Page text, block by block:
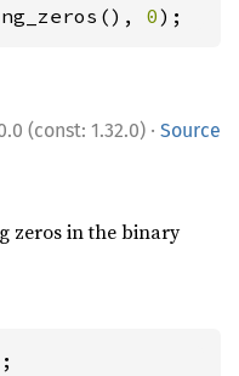
0);
(const: 1.32.0) · Source
zeros in the binary